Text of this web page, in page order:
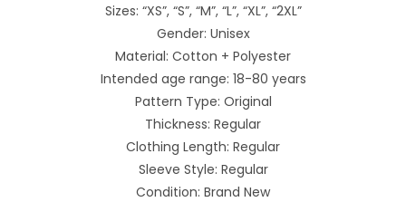
Sizes: “XS”, “S”, “M”, “L”, “XL”, “2XL”
Gender: Unisex
Material: Cotton + Polyester
Intended age range: 18-80 years
Pattern Type: Original
Thickness: Regular
Clothing Length: Regular
Sleeve Style: Regular
Condition: Brand New